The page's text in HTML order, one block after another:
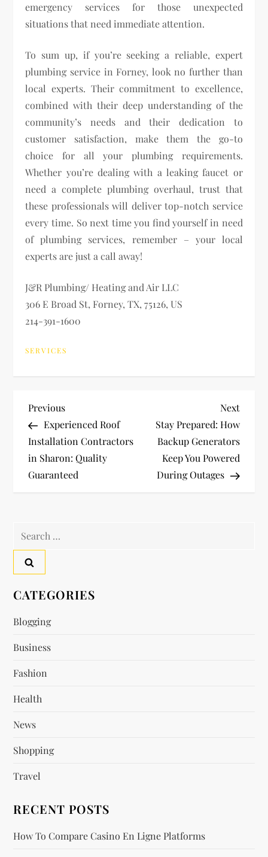
emergency services for those unexpected
situations that need immediate attention.
To sum up, if you’re seeking a reliable, expert
plumbing service in Forney, look no further than
local experts. Their commitment to excellence,
combined with their deep understanding of the
community’s needs and their dedication to
customer satisfaction, make them the go-to
choice for all your plumbing requirements.
Whether you’re dealing with a leaking faucet or
need a complete plumbing overhaul, trust that
these professionals will deliver top-notch service
every time. So next time you find yourself in need
of plumbing services, remember – your local
experts are just a call away!
J&R Plumbing/ Heating and Air LLC
306 E Broad St, Forney, TX, 75126, US
214-391-1600
SERVICES
P
o
s
a
v
g
a
t
i
o
n
Previous
Post
Previous
Experienced Roof
Installation Contractors
in Sharon: Quality
Guaranteed
Next
Post
Next
Stay Prepared: How
Backup Generators
Keep You Powered
During Outages
Search
CATEGORIES
Blogging
Business
Fashion
Health
News
Shopping
Travel
RECENT POSTS
How To Compare Casino En Ligne Platforms